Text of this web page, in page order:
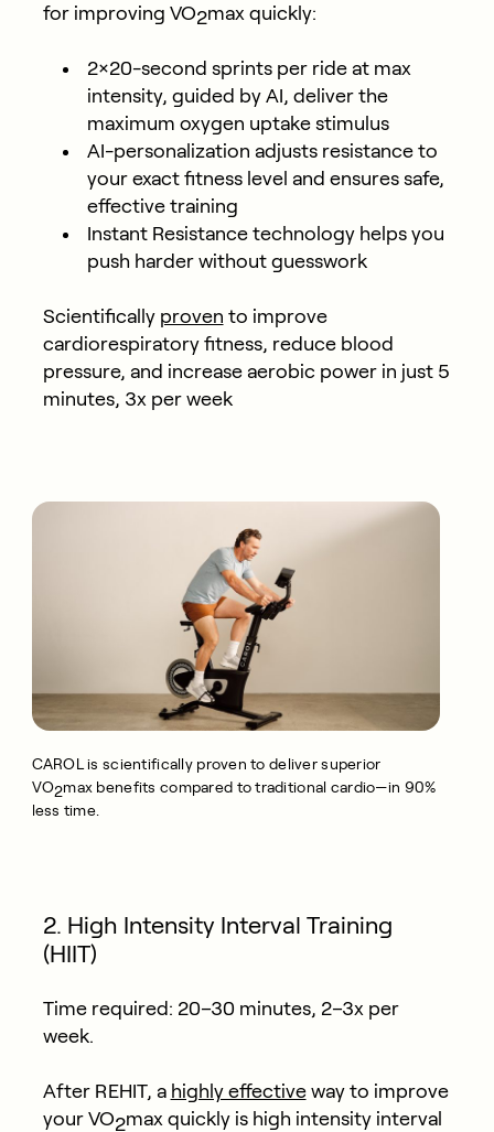
for improving VO2max quickly:
2×20-second sprints per ride at max
intensity, guided by AI, deliver the
maximum oxygen uptake stimulus
AI-personalization adjusts resistance to
your exact fitness level and ensures safe,
effective training
Instant Resistance technology helps you
push harder without guesswork
Scientifically proven to improve
cardiorespiratory fitness, reduce blood
pressure, and increase aerobic power in just 5
minutes, 3x per week
CAROL is scientifically proven to deliver superior
VO2max benefits compared to traditional cardio—in 90%
less time.
2. High Intensity Interval Training
(HIIT)
Time required: 20–30 minutes, 2–3x per
week.
After REHIT, a highly effectiveway to improve
your VO2max quickly is high intensity interval